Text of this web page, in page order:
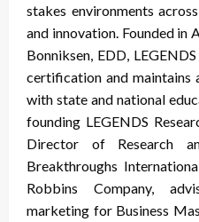
stakes environments
and innovation. Founded in
Bonniksen, EDD,
certification and maintains
with state and national
founding LEGENDS
Director of Research
Breakthroughs
Robbins Company,
marketing for Business